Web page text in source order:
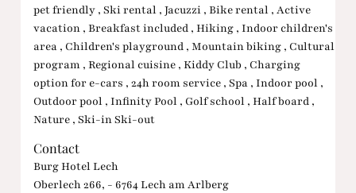
pet friendly , Ski rental , Jacuzzi , Bike rental , Active
vacation , Breakfast included , Hiking , Indoor children's
area , Children's playground , Mountain biking , Cultural
program , Regional cuisine , Kiddy Club , Charging
option for e-cars , 24h room service , Spa , Indoor pool ,
Outdoor pool , Infinity Pool , Golf school , Half board ,
Nature , Ski-in Ski-out
Contact
Burg Hotel Lech
Oberlech 266, - 6764 Lech am Arlberg